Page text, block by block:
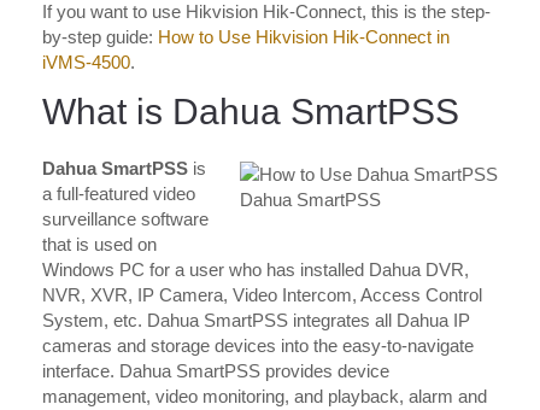
If you want to use Hikvision Hik-Connect, this is the step-
by-step guide: How to Use Hikvision Hik-Connect in
iVMS-4500.
What is Dahua SmartPSS
Dahua SmartPSS
Dahua SmartPSS is
a full-featured video
surveillance software
that is used on
Windows PC for a user who has installed Dahua DVR,
NVR, XVR, IP Camera, Video Intercom, Access Control
System, etc. Dahua SmartPSS integrates all Dahua IP
cameras and storage devices into the easy-to-navigate
interface. Dahua SmartPSS provides device
management, video monitoring, and playback, alarm and